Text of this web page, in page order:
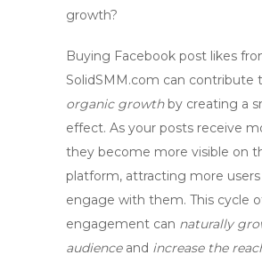
growth?
Buying Facebook post likes
SolidSMM.com can contribute
organic growthby creating a
effect. As your posts receive
they become more visible on
platform, attracting more
engage with them. This cycle
engagement can naturally
audienceand increase the